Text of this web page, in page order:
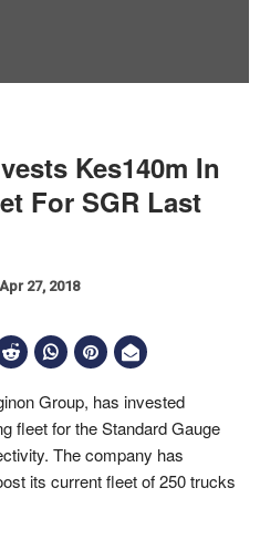
Kes140m In
For SGR Last
Apr 27, 2018
Group, has invested
fleet for the Standard Gauge
The company has
its current fleet of 250 trucks